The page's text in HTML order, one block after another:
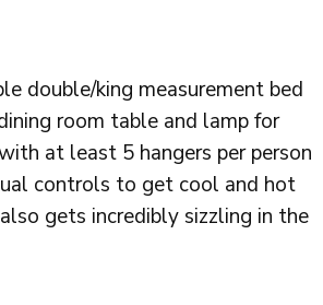
double/king measurement bed
room table and lamp for
at least 5 hangers per person
controls to get cool and hot
gets incredibly sizzling in the